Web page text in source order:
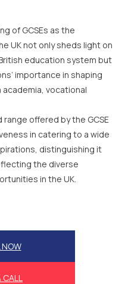
of GCSEs as the
UK not only sheds light on
education system but
importance in shaping
vocational
offered by the GCSE
in catering to a wide
distinguishing it
the diverse
in the UK.
NOW